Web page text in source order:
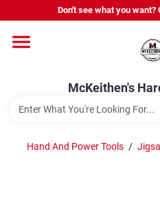
to
Don't see what you
McKeithen's
Departments
Outdoor Power &
Hand And Power Tools /